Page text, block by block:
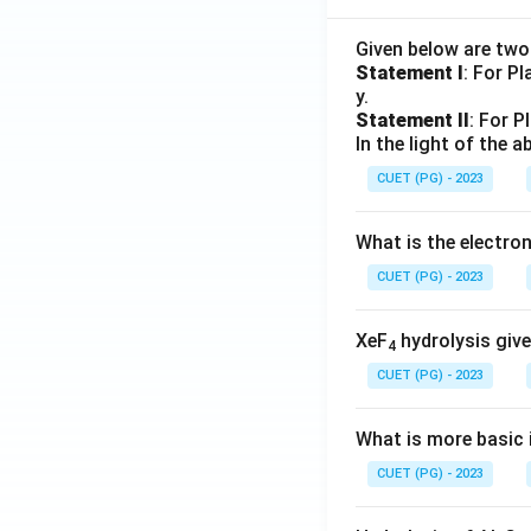
Given below are
Statement I: For
y.
Statement II: For
In the light of the
CUET (PG) - 2023
What is the
CUET (PG) - 2023
XeF4 hydrolysis
CUET (PG) - 2023
What is more basic
CUET (PG) - 2023